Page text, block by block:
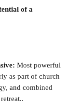
of a
Most powerful
as part of church
and combined